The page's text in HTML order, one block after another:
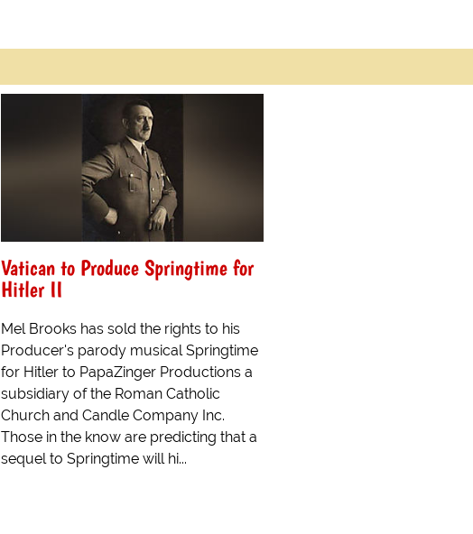
Vatican to Produce Springtime for
Hitler II
Mel Brooks has sold the rights to his
Producer's parody musical Springtime
for Hitler to PapaZinger Productions a
subsidiary of the Roman Catholic
Church and Candle Company Inc.
Those in the know are predicting that a
sequel to Springtime will hi...